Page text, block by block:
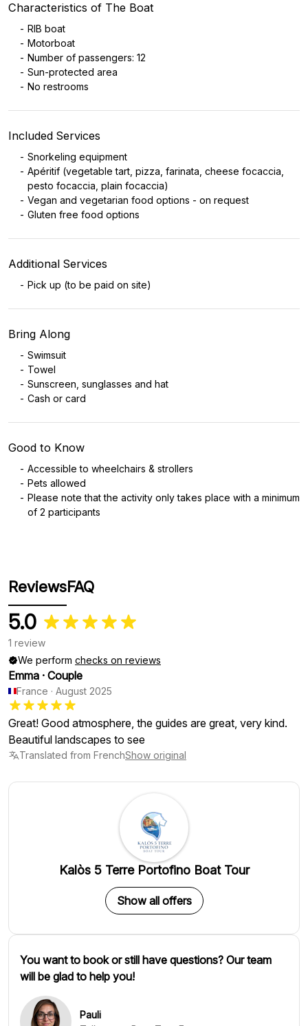
Characteristics of The Boat
RIB boat
Motorboat
Number of passengers: 12
Sun-protected area
No restrooms
Included Services
Snorkeling equipment
Apéritif (vegetable tart, pizza, farinata, cheese focaccia,
pesto focaccia, plain focaccia)
Vegan and vegetarian food options - on request
Gluten free food options
Additional Services
Pick up (to be paid on site)
Bring Along
Swimsuit
Towel
Sunscreen, sunglasses and hat
Cash or card
Good to Know
Accessible to wheelchairs & strollers
Pets allowed
Please note that the activity only takes place with a minimum
of 2 participants
ReviewsFAQ
5.0
1 review
We perform checks on reviews
Emma · Couple
France · August 2025
Great! Good atmosphere, the guides are great, very kind.
Beautiful landscapes to see
Translated from FrenchShow original
Kalòs 5 Terre Portofino Boat Tour
Show all offers
You want to book or still have questions? Our team
will be glad to help you!
Pauli